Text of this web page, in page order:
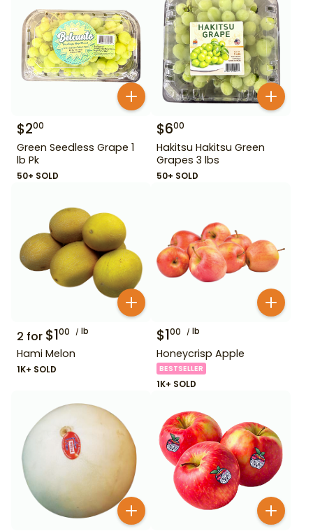
$200
Green Seedless Grape 1
lb Pk
50+ SOLD
$600
Hakitsu Hakitsu Green
Grapes 3 lbs
50+ SOLD
2 for $100 lb
Hami Melon
1K+ SOLD
$100 lb
Honeycrisp Apple
BESTSELLER
1K+ SOLD